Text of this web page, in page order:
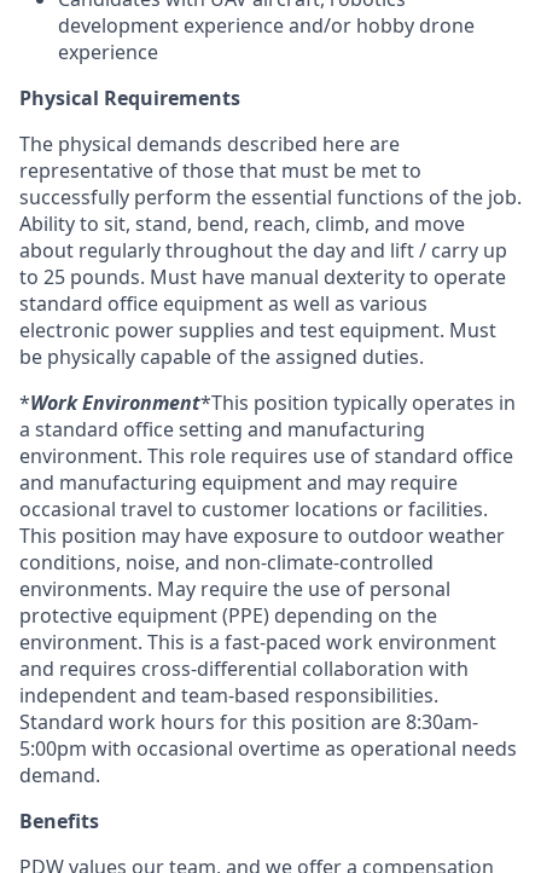
development experience and/or hobby drone
experience
Physical Requirements
The physical demands described here are
representative of those that must be met to
successfully perform the essential functions of the job.
Ability to sit, stand, bend, reach, climb, and move
about regularly throughout the day and lift / carry up
to 25 pounds. Must have manual dexterity to operate
standard office equipment as well as various
electronic power supplies and test equipment. Must
be physically capable of the assigned duties.
*Work Environment*This position typically operates in
a standard office setting and manufacturing
environment. This role requires use of standard office
and manufacturing equipment and may require
occasional travel to customer locations or facilities.
This position may have exposure to outdoor weather
conditions, noise, and non-climate-controlled
environments. May require the use of personal
protective equipment (PPE) depending on the
environment. This is a fast-paced work environment
and requires cross-differential collaboration with
independent and team-based responsibilities.
Standard work hours for this position are 8:30am-
5:00pm with occasional overtime as operational needs
demand.
Benefits
PDW values our team, and we offer a compensation